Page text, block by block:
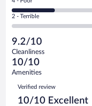
of
9
reviews
out
of
reviews
-
Okay.
of
9
reviews
4
-
Poor.
2
out
of
9
reviews
Rating
2
Terrible.
0
out
of
reviews
2 - Terrible
9.2/10
Cleanliness
10/10
Amenities
Reviews
Verified review
10/10 Excellent